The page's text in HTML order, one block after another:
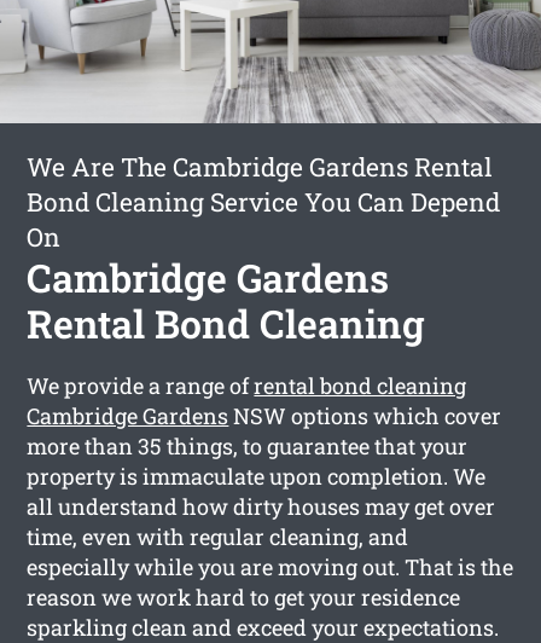
We Are The Cambridge Gardens Rental
Bond Cleaning Service You Can Depend
On
Cambridge Gardens
Rental Bond Cleaning
We provide a range ofrental bond cleaning
Cambridge GardensNSW options which cover
more than 35 things, to guarantee that your
property is immaculate upon completion. We
all understand how dirty houses may get over
time, even with regular cleaning, and
especially while you are moving out. That is the
reason we work hard to get your residence
sparkling clean and exceed your expectations.